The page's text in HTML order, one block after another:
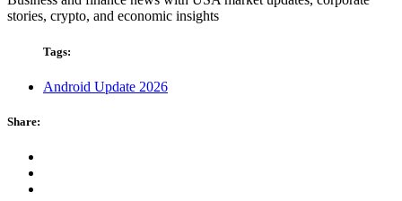
stories, crypto, and economic insights
Tags:
Android Update 2026
Share: